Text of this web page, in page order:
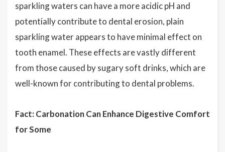
sparkling waters can have a more acidic pH and
potentially contribute to dental erosion, plain
sparkling water appears to have minimal effect on
tooth enamel. These effects are vastly different
from those caused by sugary soft drinks, which are
well-known for contributing to dental problems.
Fact: Carbonation Can Enhance Digestive Comfort
for Some